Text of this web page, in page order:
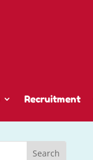
Recruitment